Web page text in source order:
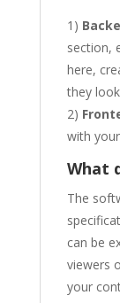
1)
section,
here,
they
2)
with
What
The
can be
viewers
your